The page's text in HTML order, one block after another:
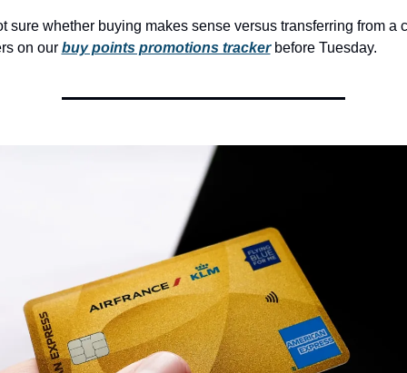
sure whether buying makes sense versus transferring from a
on our buy points promotions tracker before Tuesday.